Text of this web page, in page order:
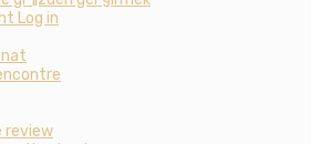
Log in
review